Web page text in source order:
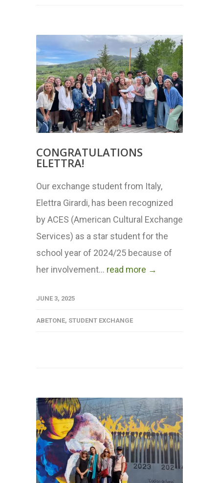
CONGRATULATIONS
ELETTRA!
Our exchange student from Italy,
Elettra Girardi, has been recognized
by ACES (American Cultural Exchange
Services) as a star student for the
school year of 2024/25 because of
her involvement... read more →
JUNE 3, 2025
ABETONE, STUDENT EXCHANGE